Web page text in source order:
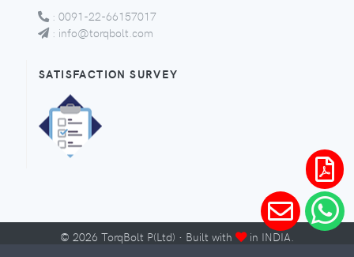
: 0091-22-66157017
: info@torqbolt.com
SATISFACTION SURVEY
© 2026 TorqBolt P(Ltd) · Built with in INDIA.